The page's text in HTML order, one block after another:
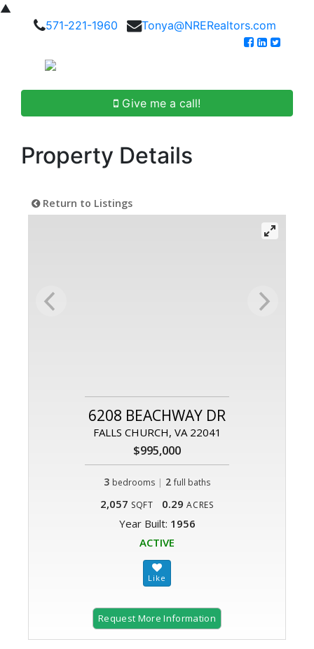
▲
571-221-1960
Tonya@NRERealtors.com
Give me a call!
Property Details
Return to Listings
6208 BEACHWAY DR
FALLS CHURCH, VA 22041
$995,000
3 bedrooms | 2 full baths
2,057 SQFT 0.29 ACRES
Year Built: 1956
ACTIVE
Request More Information